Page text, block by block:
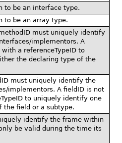
to be an interface type.
to be an array type.
must uniquely identify
implementors. A
a referenceTypeID to
the declaring type of the
must uniquely identify the
implementors. A fieldID is not
to uniquely identify one
the field or a subtype.
identify the frame within
be valid during the time its